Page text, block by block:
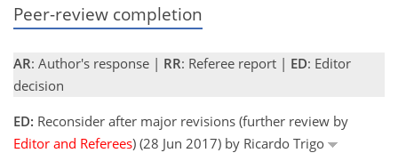
Peer-review completion
AR: Author's response | RR: Referee report | ED: Editor
decision
ED: Reconsider after major revisions (further review by
Editor and Referees) (28 Jun 2017) by Ricardo Trigo